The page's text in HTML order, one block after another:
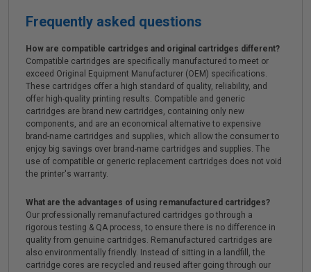
Frequently asked questions
How are compatible cartridges and original cartridges different?
Compatible cartridges are specifically manufactured to meet or
exceed Original Equipment Manufacturer (OEM) specifications.
These cartridges offer a high standard of quality, reliability, and
offer high-quality printing results. Compatible and generic
cartridges are brand new cartridges, containing only new
components, and are an economical alternative to expensive
brand-name cartridges and supplies, which allow the consumer to
enjoy big savings over brand-name cartridges and supplies. The
use of compatible or generic replacement cartridges does not void
the printer's warranty.
What are the advantages of using remanufactured cartridges?
Our professionally remanufactured cartridges go through a
rigorous testing & QA process, to ensure there is no difference in
quality from genuine cartridges. Remanufactured cartridges are
also environmentally friendly. Instead of sitting in a landfill, the
cartridge cores are recycled and reused after going through our